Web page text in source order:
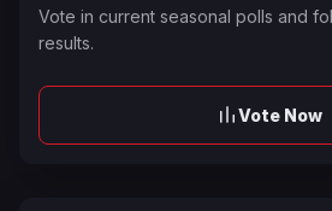
Vote in current seasonal polls and
results.
Vote Now